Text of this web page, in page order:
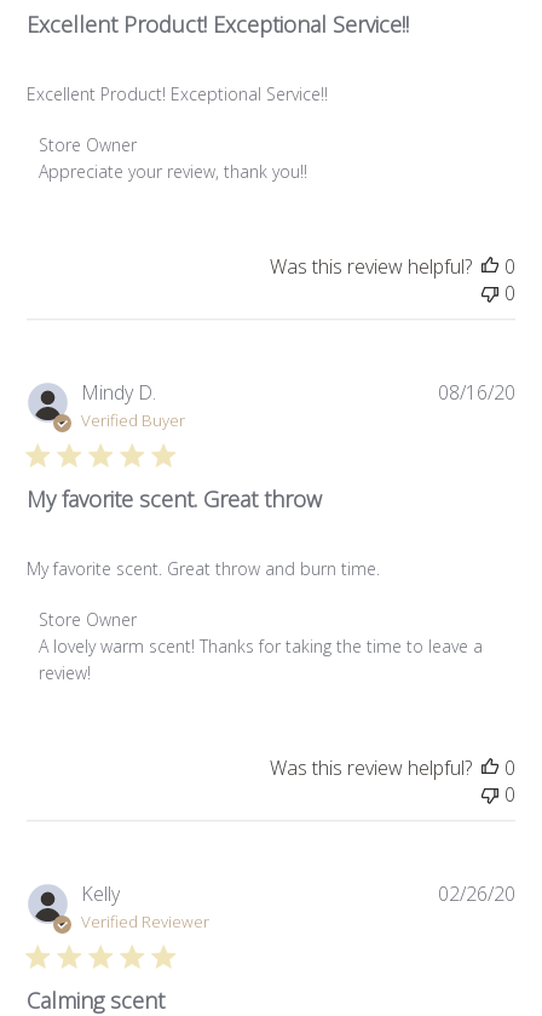
Excellent Product! Exceptional Service!!
Excellent Product! Exceptional Service!!
Comments by Store Owner on Review by Store Owner on
Store Owner
Appreciate your review, thank you!!
Was this review helpful?
0
0
Mindy D.
Verified Buyer
My favorite scent. Great throw
My favorite scent. Great throw and burn time.
Comments by Store Owner on Review by Store Owner on
Store Owner
A lovely warm scent! Thanks for taking the time to leave a
review!
08/16/20
Was this review helpful?
0
0
Kelly
Verified Reviewer
Calming scent
02/26/20
Join us and enjoy a discount on your first order.
Subscribe